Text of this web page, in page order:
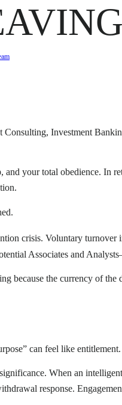
Investment
your total obedience. In
crisis. Voluntary turnover
Associates and
because the currency of
can feel like
When an
response.